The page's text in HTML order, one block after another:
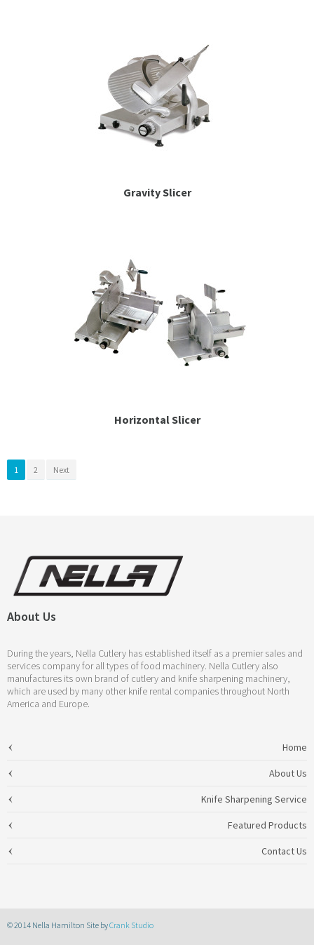
Gravity Slicer
Horizontal Slicer
1 2 Next
About Us
During the years, Nella Cutlery has established itself as a premier sales and
services company for all types of food machinery. Nella Cutlery also
manufactures its own brand of cutlery and knife sharpening machinery,
which are used by many other knife rental companies throughout North
America and Europe.
Home
About Us
Knife Sharpening Service
Featured Products
Contact Us
© 2014 Nella Hamilton Site byCrank Studio